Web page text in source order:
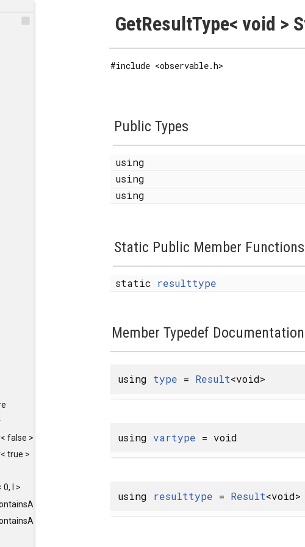
false >
true >
I >
PACK, ParameterPack< X... > >
GetResultType< void >
#include <observable.h>
Public Types
using
using
using
Static Public Member Functions
static resulttype
Member Typedef Documentation
using type = Result<void>
using vartype = void
using resulttype = Result<void>